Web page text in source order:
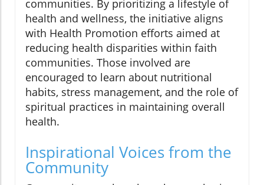
communities. By prioritizing a lifestyle of
health and wellness, the initiative aligns
with Health Promotion efforts aimed at
reducing health disparities within faith
communities. Those involved are
encouraged to learn about nutritional
habits, stress management, and the role of
spiritual practices in maintaining overall
health.
Inspirational Voices from the
Community